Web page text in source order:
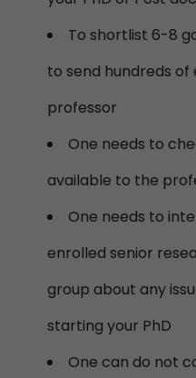
To shortlist 6-8
to send hundreds
professor
One needs to
available to the
One needs to
enrolled senior
group about any
starting your PhD
One can do not